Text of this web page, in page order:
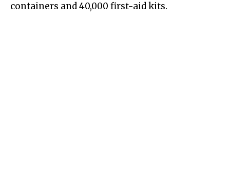
containers and 40,000 first-aid kits.